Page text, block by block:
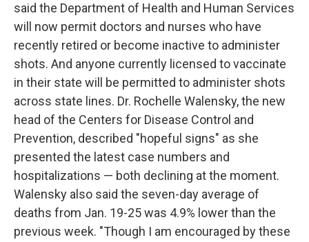
said the Department of Health and Human Services
will now permit doctors and nurses who have
recently retired or become inactive to administer
shots. And anyone currently licensed to vaccinate
in their state will be permitted to administer shots
across state lines. Dr. Rochelle Walensky, the new
head of the Centers for Disease Control and
Prevention, described "hopeful signs" as she
presented the latest case numbers and
hospitalizations — both declining at the moment.
Walensky also said the seven-day average of
deaths from Jan. 19-25 was 4.9% lower than the
previous week. "Though I am encouraged by these